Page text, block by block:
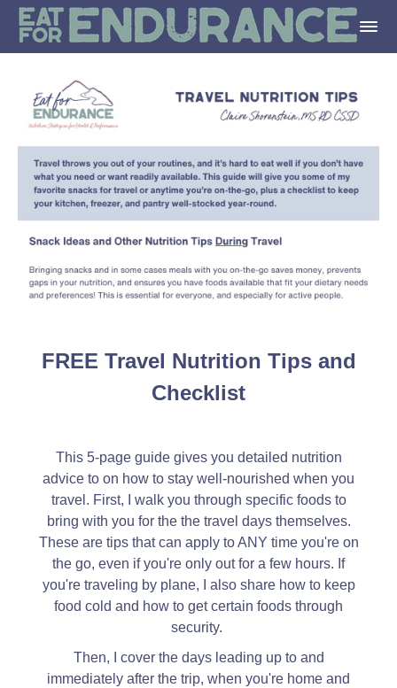
FREE Travel Nutrition Tips and
Checklist
This 5-page guide gives you detailed nutrition
advice to on how to stay well-nourished when you
travel. First, I walk you through specific foods to
bring with you for the the travel days themselves.
These are tips that can apply to ANY time you're on
the go, even if you're only out for a few hours. If
you're traveling by plane, I also share how to keep
food cold and how to get certain foods through
security.
Then, I cover the days leading up to and
immediately after the trip, when you're home and